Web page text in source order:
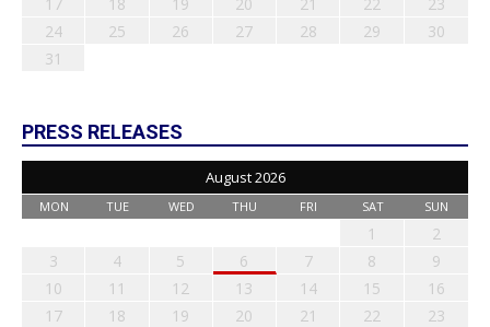
24
25 26 27 28 29
30
31
PRESS RELEASES
August 2026
MON TUE WED THU FRI SAT SUN
1
2
3
4 5 6 7 8
9
10
11 12 13 14 15
16
17
18 19 20 21 22
23